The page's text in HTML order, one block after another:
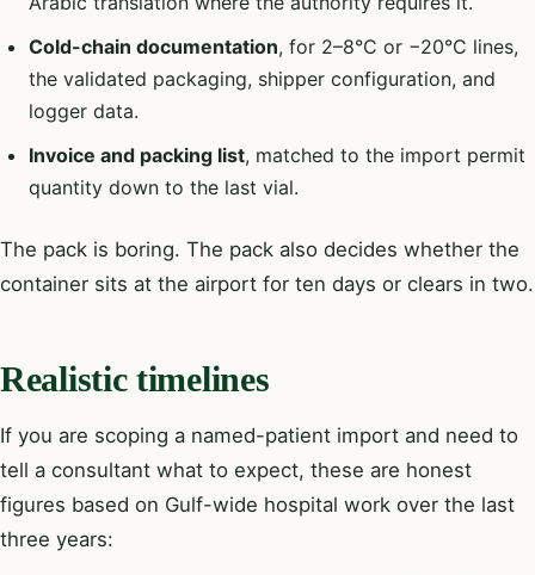
Cold-chain documentation, for 2–8°C or −20°C lines,
the validated packaging, shipper configuration, and
logger data.
Invoice and packing list, matched to the import permit
quantity down to the last vial.
The pack is boring. The pack also decides whether the
container sits at the airport for ten days or clears in two.
Realistic timelines
If you are scoping a named-patient import and need to
tell a consultant what to expect, these are honest
figures based on Gulf-wide hospital work over the last
three years: